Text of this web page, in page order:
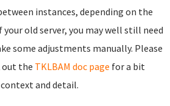
instances, depending on the
your old server, you may well still need
some adjustments manually. Please
out the TKLBAM doc page for a bit
and detail.